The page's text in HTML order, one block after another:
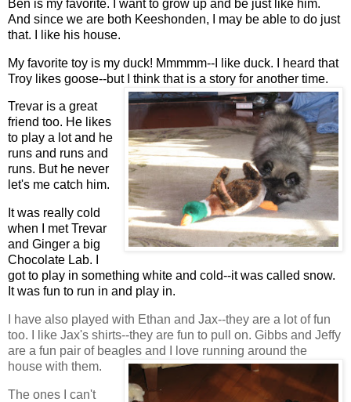
Ben is my favorite. I want to grow up and be just like him.
And since we are both Keeshonden, I may be able to do just
that. I like his house.
My favorite toy is my duck! Mmmmm--I like duck. I heard that
Troy likes goose--but I think that is a story for another time.
Trevar is a great
friend too. He likes
to play a lot and he
runs and runs and
runs. But he never
let's me catch him.
It was really cold
when I met Trevar
and Ginger a big
Chocolate Lab. I
got to play in something white and cold--it was called snow.
It was fun to run in and play in.
I have also played with Ethan and Jax--they are a lot of fun
too. I like Jax's shirts--they are fun to pull on. Gibbs and Jeffy
are a fun pair of beagles and I love running around the
house with them.
The ones I can't